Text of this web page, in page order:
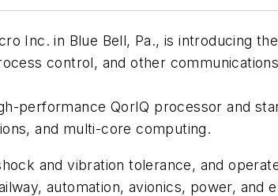
Inc. in Blue Bell, Pa., is introducing
control, and other
performance QorIQ processor and
and multi-core computing.
and vibration tolerance, and
automation, avionics, power, and